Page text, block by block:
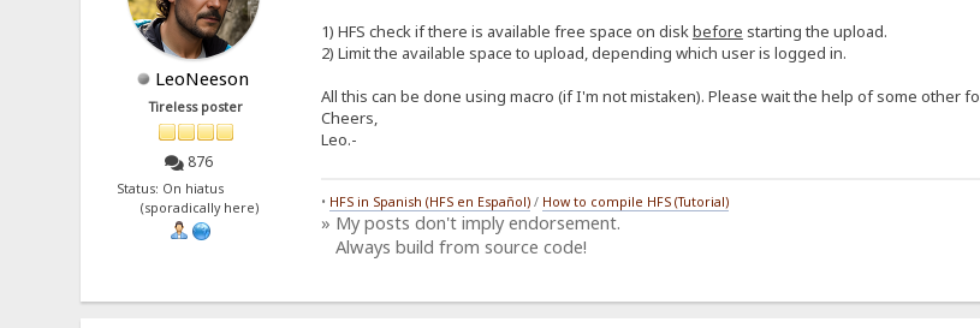
LeoNeeson
Tireless poster
876
Status: On hiatus
(sporadically here)
1) HFS check if there is available free space on diskbefore starting the upload.
2) Limit the available space to upload, depending which user is logged in.
All this can be done using macro (if I'm not mistaken). Please wait the help of some other
Cheers,
Leo.-
• HFS in Spanish (HFS en Español)/ How to compile HFS (Tutorial)
» My posts don't imply endorsement.
Always build from source code!